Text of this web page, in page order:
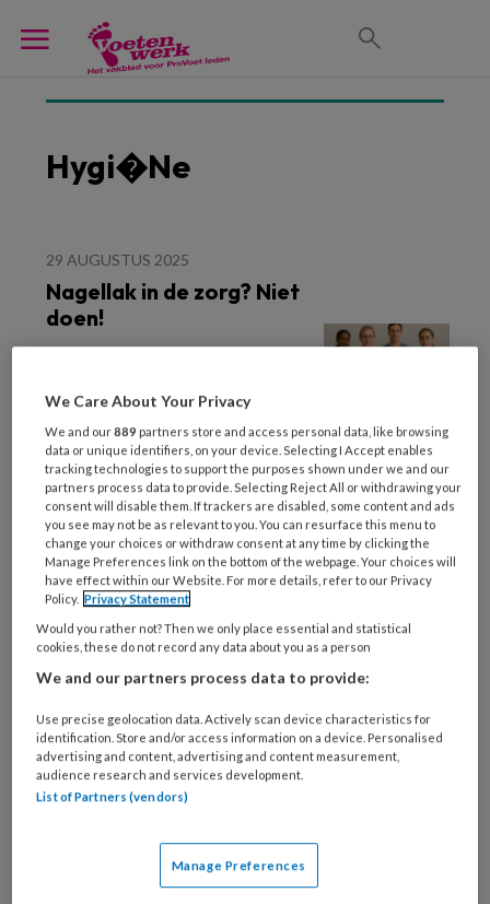
Hygi�ne
29 AUGUSTUS 2025
Nagellak in de zorg? Niet
doen!
21 JUNI 2024
Zo komen voeten de
zomer door
19 JULI 2017
Branchecode en WIP aan
revisie toe
We Care About Your Privacy
We and our889 partners store and access personal data, like browsing
data or unique identifiers, on your device. Selecting I Accept enables
tracking technologies to support the purposes shown under we and our
partners process data to provide. Selecting Reject All or withdrawing your
consent will disable them. If trackers are disabled, some content and ads
you see may not be as relevant to you. You can resurface this menu to
change your choices or withdraw consent at any time by clicking the
Manage Preferences link on the bottom of the webpage. Your choices will
have effect within our Website. For more details, refer to our Privacy
Policy. Privacy Statement
Would you rather not? Then we only place essential and statistical
cookies, these do not record any data about you as a person
We and our partners process data to provide:
Use precise geolocation data. Actively scan device characteristics for
identification. Store and/or access information on a device. Personalised
advertising and content, advertising and content measurement,
audience research and services development.
List of Partners (vendors)
Manage Preferences